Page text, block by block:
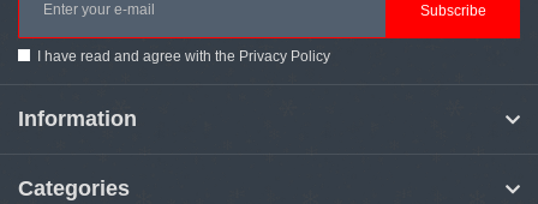
Subscribe
I have read and agree with the Privacy Policy
Information
Categories